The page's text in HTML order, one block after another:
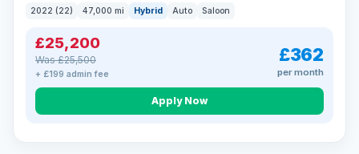
2022 (22) 47,000 mi Hybrid Auto Saloon
£25,200
Was £25,500
+ £199 admin fee
£362
per month
Apply Now